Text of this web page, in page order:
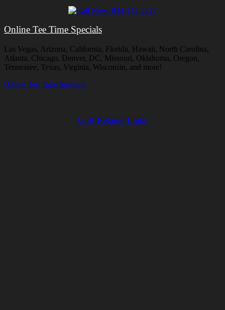
Online Tee Time Specials
Las Vegas, Arizona, California, Florida, Hawaii, North Carolina,
Atlanta, Chicago, Denver, DC, Missouri, Oklahoma, Oregon,
Tennessee, Texas, Virginia, Wisconsin, and more!
Online Tee Time Specials
Golf Related Links